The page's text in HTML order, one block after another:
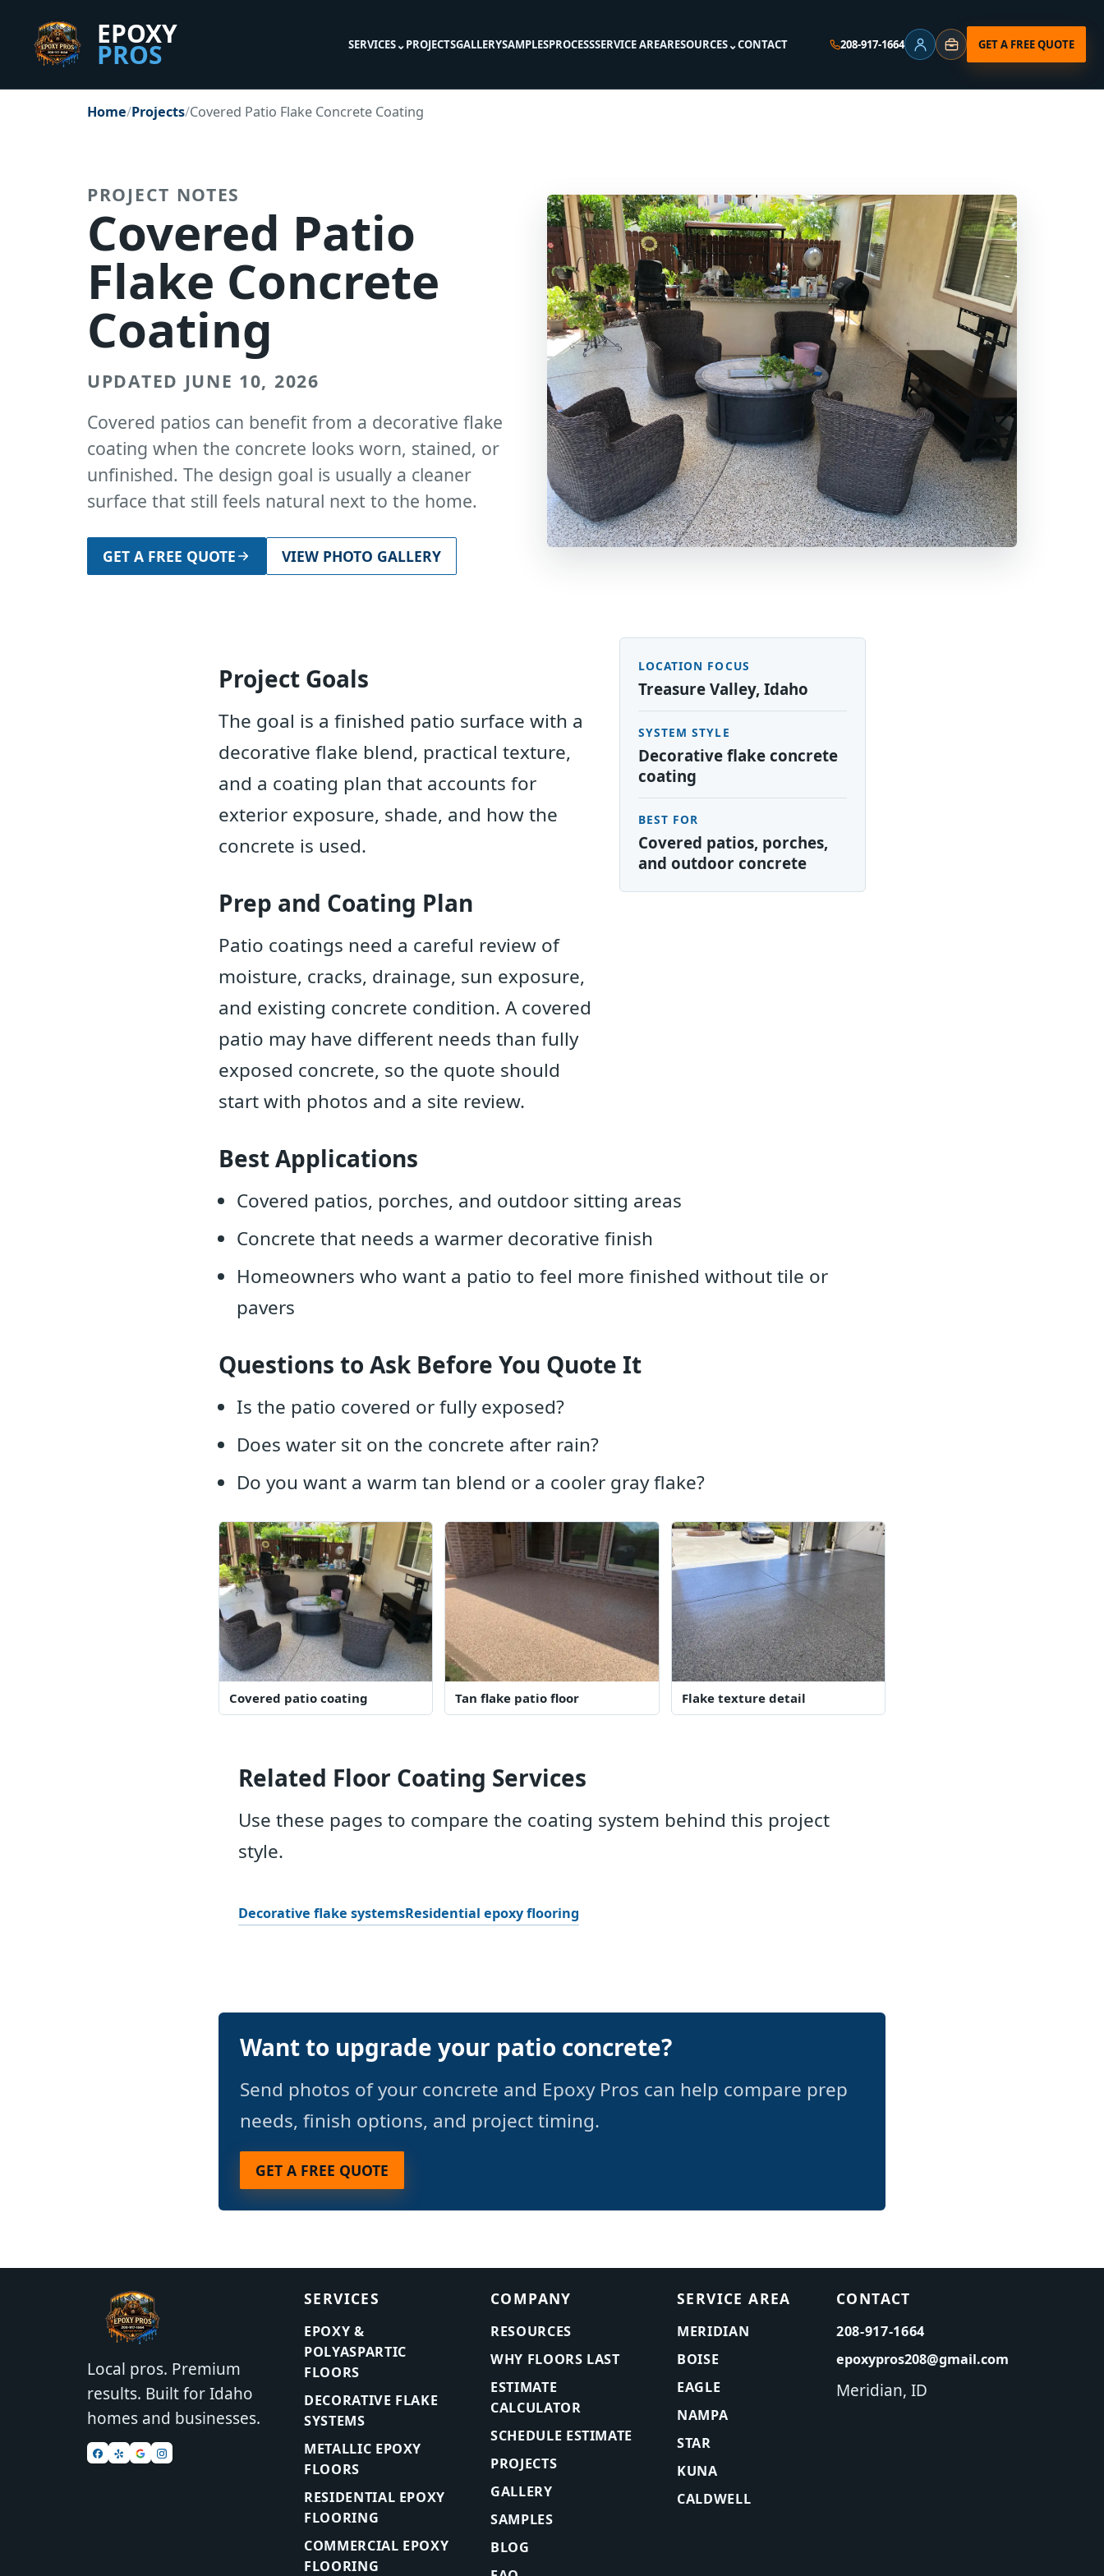
EPOXY
PROS SERVICES⌄PROJECTSGALLERYSAMPLESPROCESSSERVICE AREARESOURCES⌄CONTACT 208-917-1664
Client Portal
Staff Office
GET A FREE QUOTE
Home Projects Covered Patio Flake Concrete Coating
PROJECT NOTES
Covered Patio
Flake Concrete
Coating
UPDATED JUNE 10, 2026
Covered patios can benefit from a decorative flake
coating when the concrete looks worn, stained, or
unfinished. The design goal is usually a cleaner
surface that still feels natural next to the home.
GET A FREE QUOTE VIEW PHOTO GALLERY
Project Goals
The goal is a finished patio surface with a
decorative flake blend, practical texture,
and a coating plan that accounts for
exterior exposure, shade, and how the
concrete is used.
Prep and Coating Plan
Patio coatings need a careful review of
moisture, cracks, drainage, sun exposure,
and existing concrete condition. A covered
patio may have different needs than fully
exposed concrete, so the quote should
start with photos and a site review.
LOCATION FOCUS
Treasure Valley, Idaho
SYSTEM STYLE
Decorative flake concrete
coating
BEST FOR
Covered patios, porches,
and outdoor concrete
Best Applications
Covered patios, porches, and outdoor sitting areas
Concrete that needs a warmer decorative finish
Homeowners who want a patio to feel more finished without tile or
pavers
Questions to Ask Before You Quote It
Is the patio covered or fully exposed?
Does water sit on the concrete after rain?
Do you want a warm tan blend or a cooler gray flake?
Covered patio coating Tan flake patio floor Flake texture detail
Related Floor Coating Services
Use these pages to compare the coating system behind this project
style.
Decorative flake systemsResidential epoxy flooring
Want to upgrade your patio concrete?
Send photos of your concrete and Epoxy Pros can help compare prep
needs, finish options, and project timing.
GET A FREE QUOTE
Local pros. Premium
results. Built for Idaho
homes and businesses.
SERVICES
EPOXY &
POLYASPARTIC
FLOORS
DECORATIVE FLAKE
SYSTEMS
METALLIC EPOXY
FLOORS
RESIDENTIAL EPOXY
FLOORING
COMMERCIAL EPOXY
FLOORING
COMPANY
RESOURCES
WHY FLOORS LAST
ESTIMATE
CALCULATOR
SCHEDULE ESTIMATE
PROJECTS
GALLERY
SAMPLES
BLOG
SERVICE AREA
MERIDIAN
BOISE
EAGLE
NAMPA
STAR
KUNA
CALDWELL
CONTACT
208-917-1664
epoxypros208@gmail.com
Meridian, ID